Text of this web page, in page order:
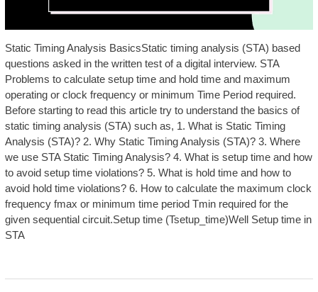
Static Timing Analysis BasicsStatic timing analysis (STA) based
questions asked in the written test of a digital interview. STA
Problems to calculate setup time and hold time and maximum
operating or clock frequency or minimum Time Period required.
Before starting to read this article try to understand the basics of
static timing analysis (STA) such as, 1. What is Static Timing
Analysis (STA)? 2. Why Static Timing Analysis (STA)? 3. Where
we use STA Static Timing Analysis? 4. What is setup time and how
to avoid setup time violations? 5. What is hold time and how to
avoid hold time violations? 6. How to calculate the maximum clock
frequency fmax or minimum time period Tmin required for the
given sequential circuit.Setup time (Tsetup_time)Well Setup time in
STA